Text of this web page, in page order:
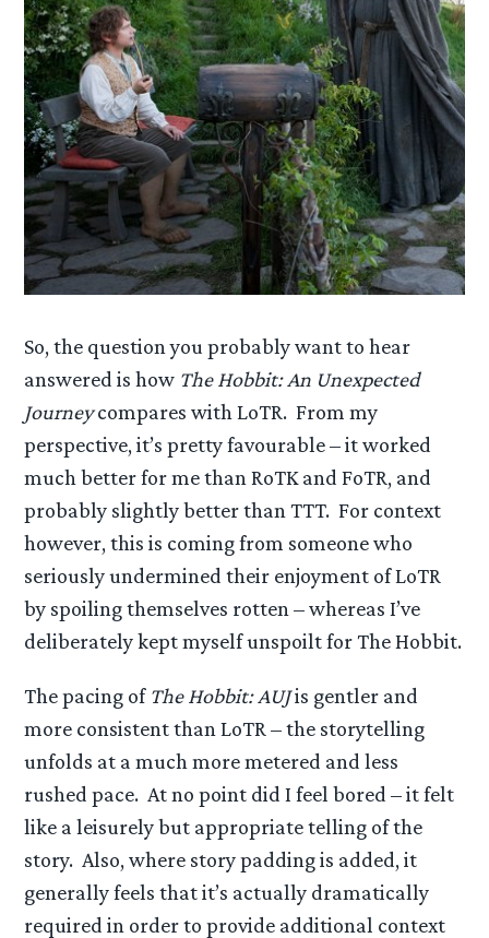
So, the question you probably want to hear
answered is how The Hobbit: An Unexpected
Journeycompares with LoTR. From my
perspective, it’s pretty favourable – it worked
much better for me than RoTK and FoTR, and
probably slightly better than TTT. For context
however, this is coming from someone who
seriously undermined their enjoyment of LoTR
by spoiling themselves rotten – whereas I’ve
deliberately kept myself unspoilt for The Hobbit.
The pacing of The Hobbit: AUJis gentler and
more consistent than LoTR – the storytelling
unfolds at a much more metered and less
rushed pace. At no point did I feel bored – it felt
like a leisurely but appropriate telling of the
story. Also, where story padding is added, it
generally feels that it’s actually dramatically
required in order to provide additional context